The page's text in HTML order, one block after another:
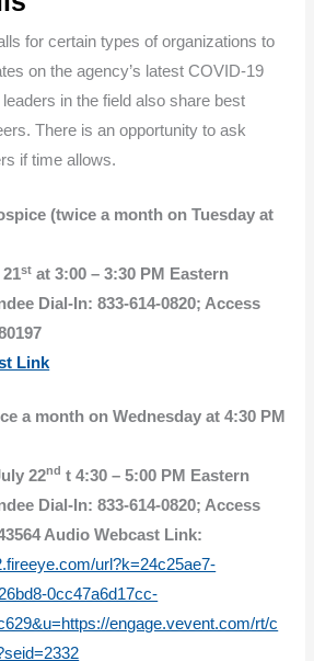
for certain types of organizations to
on the agency’s latest COVID-19
in the field also share best
There is an opportunity to ask
if time allows.
(twice a month on Tuesday at
st at 3:00 – 3:30 PM Eastern
Dial-In: 833-614-0820; Access
Link
a month on Wednesday at 4:30 PM
22nd t 4:30 – 5:00 PM Eastern
Dial-In: 833-614-0820; Access
Audio Webcast Link:
url?k=24c25ae7-
0cc47a6d17cc-
engage.vevent.com/rt/c